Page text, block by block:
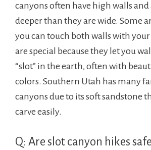
canyons often have high walls
deeper than they are wide. Some
you can touch both walls with
are special because they let you
“slot” in the earth, often with
colors. Southern Utah has many
canyons due to its soft sandstone
carve easily.
Q: Are slot canyon hikes